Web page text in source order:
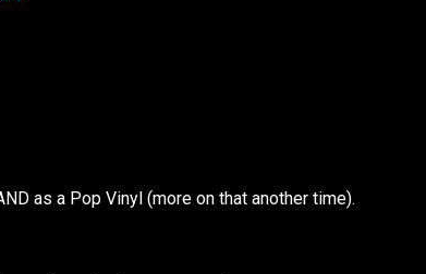
as a Pop Vinyl (more on that another time).